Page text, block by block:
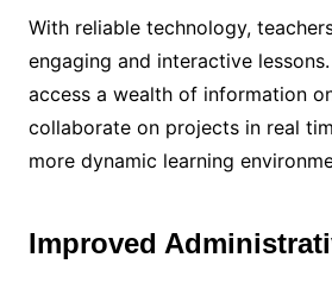
With reliable technology,
engaging and interactive
access a wealth of information
collaborate on projects in real
more dynamic learning
Improved